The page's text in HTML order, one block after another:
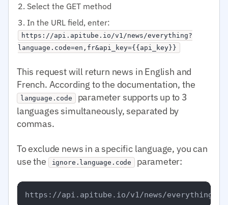
Select the GET method
In the URL field, enter:
https://api.apitube.io/v1/news/everything?
language.code=en,fr&api_key={{api_key}}
This request will return news in English and
French. According to the documentation, the
language.code parameter supports up to 3
languages simultaneously, separated by
commas.
To exclude news in a specific language, you can
use the
ignore.language.code parameter: